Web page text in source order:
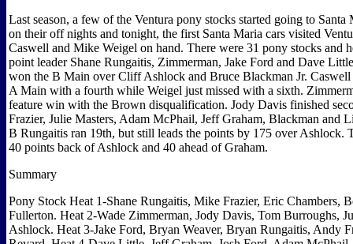
Last season, a few of the Ventura pony stocks started going to Santa
on their off nights and tonight, the first Santa Maria cars visited
Caswell and Mike Weigel on hand. There were 31 pony stocks and
point leader Shane Rungaitis, Zimmerman, Jake Ford and Dave
won the B Main over Cliff Ashlock and Bruce Blackman Jr. Caswell
A Main with a fourth while Weigel just missed with a sixth.
feature win with the Brown disqualification. Jody Davis finished
Frazier, Julie Masters, Adam McPhail, Jeff Graham, Blackman and
B Rungaitis ran 19th, but still leads the points by 175 over Ashlock.
40 points back of Ashlock and 40 ahead of Graham.
Summary
Pony Stock Heat 1-Shane Rungaitis, Mike Frazier, Eric Chambers,
Fullerton. Heat 2-Wade Zimmerman, Jody Davis, Tom Burroughs,
Ashlock. Heat 3-Jake Ford, Bryan Weaver, Bryan Rungaitis, Andy